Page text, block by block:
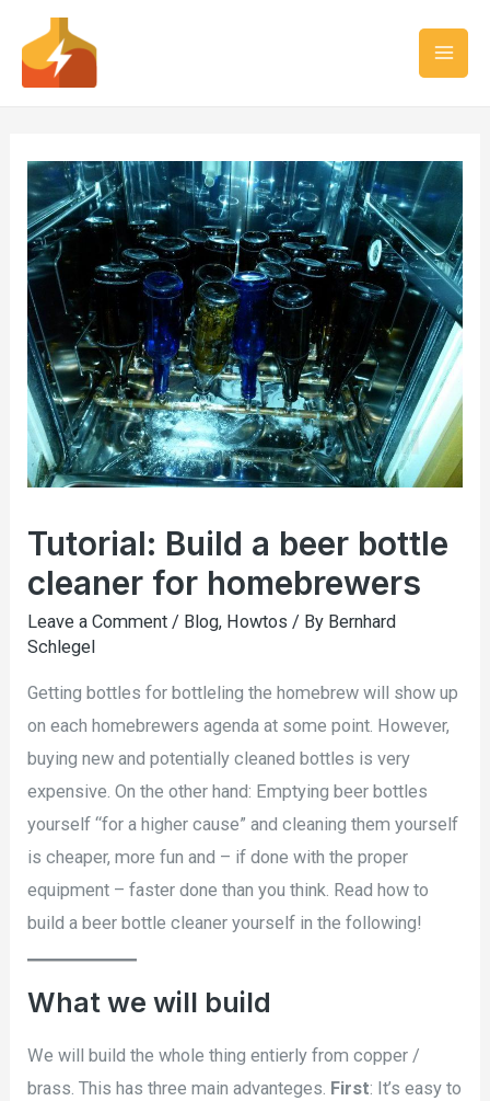
Tutorial: Build a beer bottle
cleaner for homebrewers
Leave a Comment / Blog, Howtos / By Bernhard
Schlegel
Getting bottles for bottleling the homebrew will show up
on each homebrewers agenda at some point. However,
buying new and potentially cleaned bottles is very
expensive. On the other hand: Emptying beer bottles
yourself “for a higher cause” and cleaning them yourself
is cheaper, more fun and – if done with the proper
equipment – faster done than you think. Read how to
build a beer bottle cleaner yourself in the following!
What we will build
We will build the whole thing entierly from copper /
brass. This has three main advanteges. First: It’s easy to